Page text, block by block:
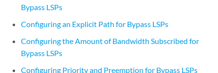
Bypass LSPs
Configuring an Explicit Path for Bypass LSPs
Configuring the Amount of Bandwidth Subscribed for
Bypass LSPs
Configuring Priority and Preemption for Bypass LSPs